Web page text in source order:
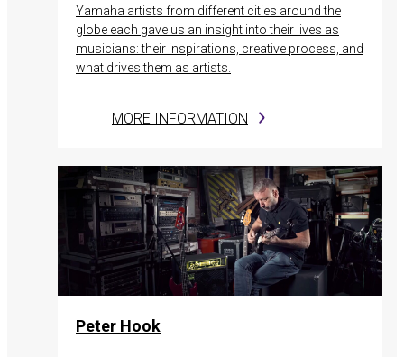
Yamaha artists from different cities around the
globe each gave us an insight into their lives as
musicians: their inspirations, creative process, and
what drives them as artists.
MORE INFORMATION
Peter Hook